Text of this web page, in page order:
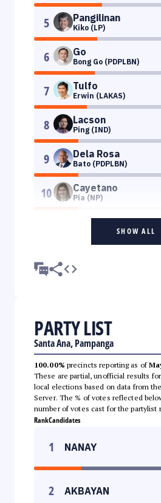
5 Pangilinan
Kiko (LP)
6 Go
Bong Go (PDPLBN)
7 Tulfo
Erwin (LAKAS)
8 Lacson
Ping (IND)
9 Dela Rosa
Bato (PDPLBN)
10 Cayetano
Pia (NP)
SHOW ALL
PARTY LIST
Santa Ana, Pampanga
100.00% precincts reporting as of
These are partial, unofficial results
local elections based on data from
Server. The % of votes reflected
number of votes cast for the partylist
RankCandidates
1 NANAY
2 AKBAYAN